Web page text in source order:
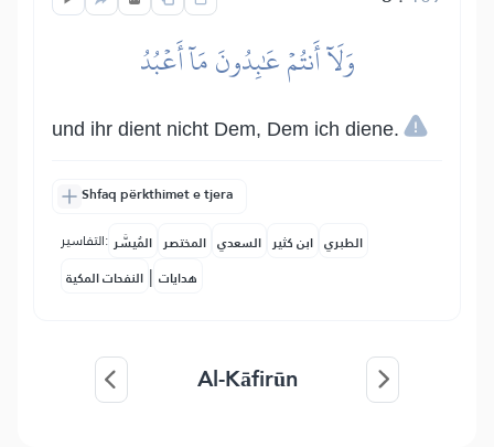
وَلَآ أَنتُمۡ عَٰبِدُونَ مَآ أَعۡبُدُ
und ihr dient nicht Dem, Dem ich diene.
Shfaq përkthimet e tjera
التفاسير: المُيسَّر المختصر السعدي ابن كثير الطبري
النفحات المكية | هدايات
Al-Kāfirūn